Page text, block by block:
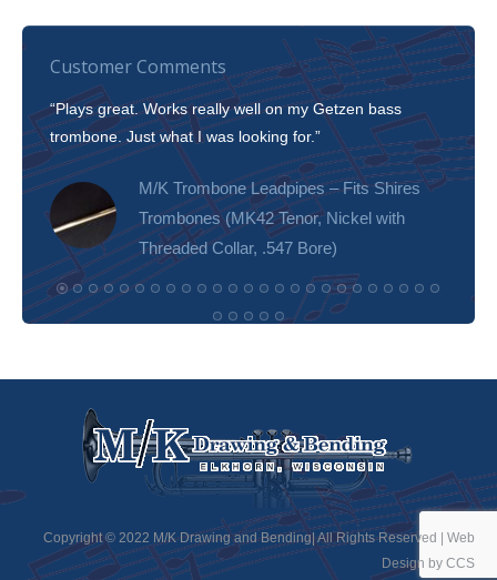
Customer Comments
“Plays great. Works really well on my Getzen bass
trombone. Just what I was looking for.”
M/K Trombone Leadpipes – Fits Shires
Trombones (MK42 Tenor, Nickel with
Threaded Collar, .547 Bore)
tone!
Copyright © 2022 M/K Drawing and Bending| All Rights Reserved | Web
Design by CCS